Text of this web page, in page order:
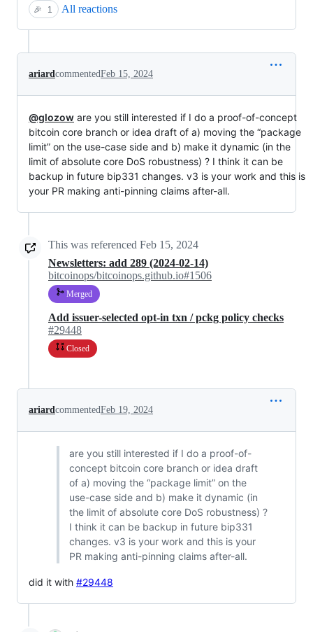
🎉 1 All reactions
ariardcommentedFeb 15, 2024
@glozow are you still interested if I do a proof-of-concept
bitcoin core branch or idea draft of a) moving the “package
limit” on the use-case side and b) make it dynamic (in the
limit of absolute core DoS robustness) ? I think it can be
backup in future bip331 changes. v3 is your work and this is
your PR making anti-pinning claims after-all.
This was referenced Feb 15, 2024
Newsletters: add 289 (2024-02-14)
bitcoinops/bitcoinops.github.io#1506
Merged
Add issuer-selected opt-in txn / pckg policy checks
#29448
Closed
ariardcommentedFeb 19, 2024
are you still interested if I do a proof-of-
concept bitcoin core branch or idea draft
of a) moving the “package limit” on the
use-case side and b) make it dynamic (in
the limit of absolute core DoS robustness) ?
I think it can be backup in future bip331
changes. v3 is your work and this is your
PR making anti-pinning claims after-all.
did it with #29448